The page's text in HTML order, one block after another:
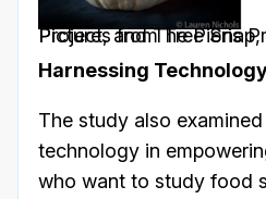
Pictures from Tree Snap, the Great Pumpkin Project, and
Harnessing
The study also
technology in
who want to study food